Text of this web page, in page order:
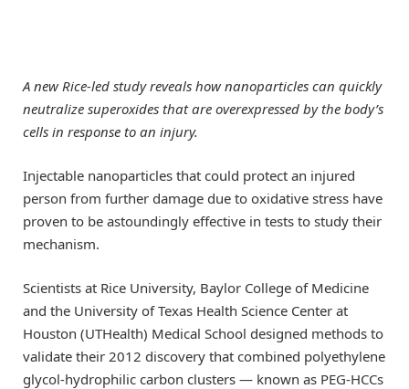
A new Rice-led study reveals how nanoparticles can quickly
neutralize superoxides that are overexpressed by the body’s
cells in response to an injury.
Injectable nanoparticles that could protect an injured
person from further damage due to oxidative stress have
proven to be astoundingly effective in tests to study their
mechanism.
Scientists at Rice University, Baylor College of Medicine
and the University of Texas Health Science Center at
Houston (UTHealth) Medical School designed methods to
validate their 2012 discovery that combined polyethylene
glycol-hydrophilic carbon clusters — known as PEG-HCCs